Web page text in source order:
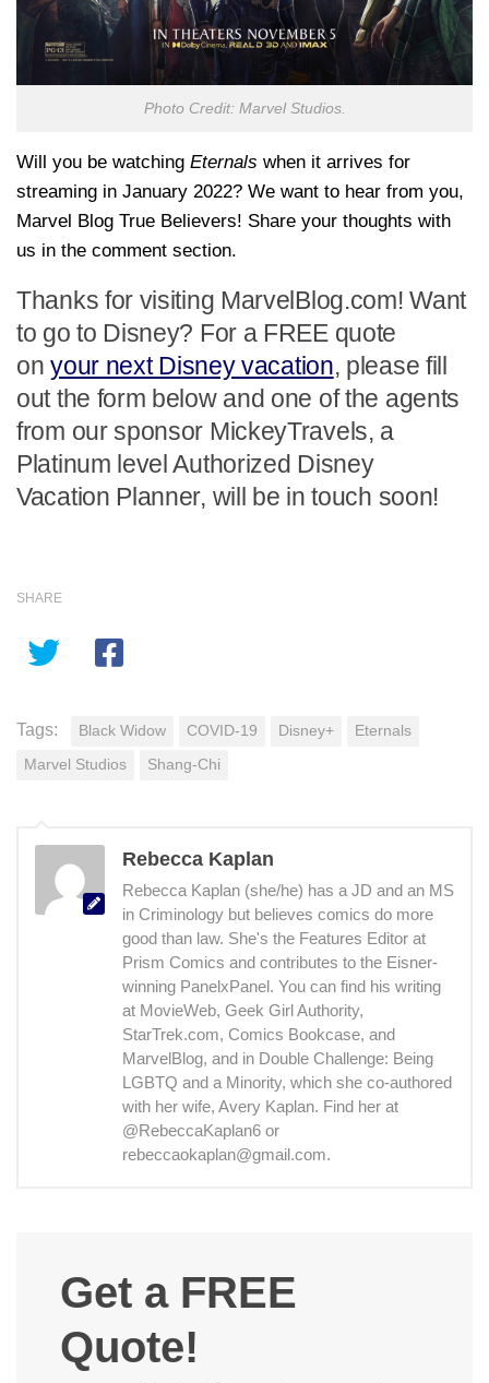
Photo Credit: Marvel Studios.
Will you be watching Eternals when it arrives for
streaming in January 2022? We want to hear from you,
Marvel Blog True Believers! Share your thoughts with
us in the comment section.
Thanks for visiting MarvelBlog.com! Want
to go to Disney? For a FREE quote
onyour next Disney vacation, please fill
out the form below and one of the agents
from our sponsor MickeyTravels, a
Platinum level Authorized Disney
Vacation Planner, will be in touch soon!
SHARE
Tags: Black Widow COVID-19 Disney+ Eternals
Marvel Studios Shang-Chi
Rebecca Kaplan
Rebecca Kaplan (she/he) has a JD and an MS
in Criminology but believes comics do more
good than law. She's the Features Editor at
Prism Comics and contributes to the Eisner-
winning PanelxPanel. You can find his writing
at MovieWeb, Geek Girl Authority,
StarTrek.com, Comics Bookcase, and
MarvelBlog, and in Double Challenge: Being
LGBTQ and a Minority, which she co-authored
with her wife, Avery Kaplan. Find her at
@RebeccaKaplan6 or
rebeccaokaplan@gmail.com.
Get a FREE
Quote!